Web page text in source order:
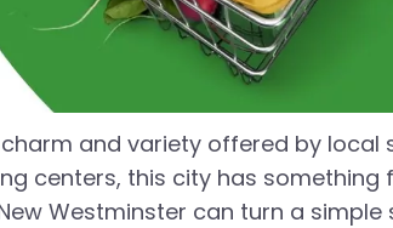
and variety offered by local
centers, this city has something
Westminster can turn a simple